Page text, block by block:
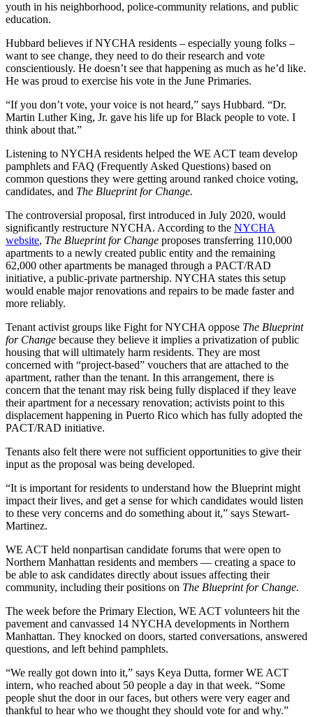
youth in his neighborhood, police-community relations, and public
education.
Hubbard believes if NYCHA residents – especially young folks –
want to see change, they need to do their research and vote
conscientiously. He doesn’t see that happening as much as he’d like.
He was proud to exercise his vote in the June Primaries.
“If you don’t vote, your voice is not heard,” says Hubbard. “Dr.
Martin Luther King, Jr. gave his life up for Black people to vote. I
think about that.”
Listening to NYCHA residents helped the WE ACT team develop
pamphlets and FAQ (Frequently Asked Questions) based on
common questions they were getting around ranked choice voting,
candidates, and The Blueprint for Change.
The controversial proposal, first introduced in July 2020, would
significantly restructure NYCHA. According to the NYCHA
website, The Blueprint for Change proposes transferring 110,000
apartments to a newly created public entity and the remaining
62,000 other apartments be managed through a PACT/RAD
initiative, a public-private partnership. NYCHA states this setup
would enable major renovations and repairs to be made faster and
more reliably.
Tenant activist groups like Fight for NYCHA oppose The Blueprint
for Change because they believe it implies a privatization of public
housing that will ultimately harm residents. They are most
concerned with “project-based” vouchers that are attached to the
apartment, rather than the tenant. In this arrangement, there is
concern that the tenant may risk being fully displaced if they leave
their apartment for a necessary renovation; activists point to this
displacement happening in Puerto Rico which has fully adopted the
PACT/RAD initiative.
Tenants also felt there were not sufficient opportunities to give their
input as the proposal was being developed.
“It is important for residents to understand how the Blueprint might
impact their lives, and get a sense for which candidates would listen
to these very concerns and do something about it,” says Stewart-
Martinez.
WE ACT held nonpartisan candidate forums that were open to
Northern Manhattan residents and members –– creating a space to
be able to ask candidates directly about issues affecting their
community, including their positions on The Blueprint for Change.
The week before the Primary Election, WE ACT volunteers hit the
pavement and canvassed 14 NYCHA developments in Northern
Manhattan. They knocked on doors, started conversations, answered
questions, and left behind pamphlets.
“We really got down into it,” says Keya Dutta, former WE ACT
intern, who reached about 50 people a day in that week. “Some
people shut the door in our faces, but others were very eager and
thankful to hear who we thought they should vote for and why.”